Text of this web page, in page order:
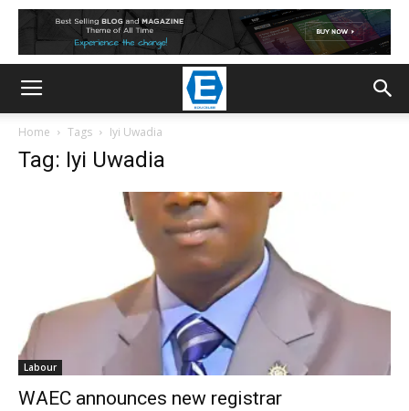
Home Tags Iyi Uwadia
Tag: Iyi Uwadia
Labour
WAEC announces new registrar